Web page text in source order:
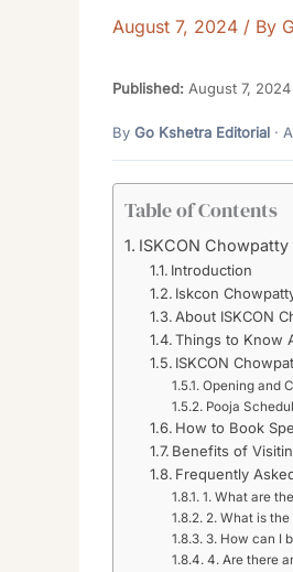
August 7, 2024 / By
Published: August 7, 2024
By Go Kshetra Editorial ·
Table of Contents
ISKCON
Introduction
Iskcon
About ISKCON
Things to Know
ISKCON
Opening and
Pooja
How to Book
Benefits of
Frequently
1. What are
2. What is
3. How can I
4. Are there